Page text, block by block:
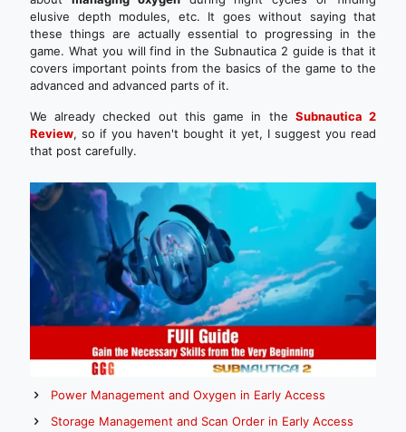
elusive depth modules, etc. It goes without saying that
these things are actually essential to progressing in the
game. What you will find in the Subnautica 2 guide is that it
covers important points from the basics of the game to the
advanced and advanced parts of it.
We already checked out this game in the Subnautica 2
Review, so if you haven't bought it yet, I suggest you read
that post carefully.
Power Management and Oxygen in Early Access
Storage Management and Scan Order in Early Access